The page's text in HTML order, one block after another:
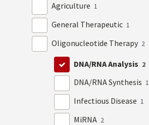
Agriculture 1
General Therapeutic 1
Oligonucleotide Therapy 2
DNA/RNA Analysis 2
DNA/RNA Synthesis 1
Infectious Disease 1
MiRNA 2